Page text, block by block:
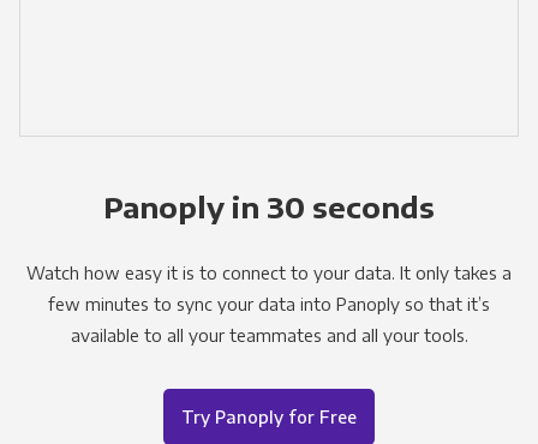
Panoply in 30 seconds
Watch how easy it is to connect to your data. It only takes a
few minutes to sync your data into Panoply so that it’s
available to all your teammates and all your tools.
Try Panoply for Free